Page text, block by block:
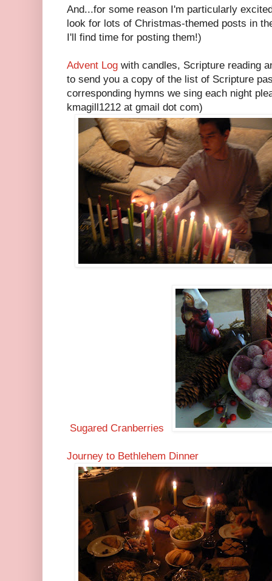
And...for some reason I'm particularly
look for lots of Christmas-themed posts in
I'll find time for posting them!)
Advent Log with candles, Scripture reading
to send you a copy of the list of Scripture
corresponding hymns we sing each night
kmagill1212 at gmail dot com)
Sugared Cranberries
Journey to Bethlehem Dinner